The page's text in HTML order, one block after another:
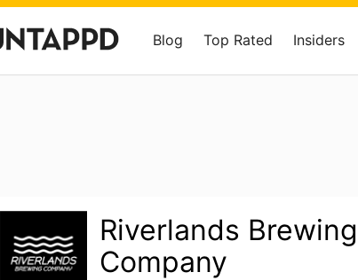
Blog Top Rated Insiders
Riverlands Brewing
Company